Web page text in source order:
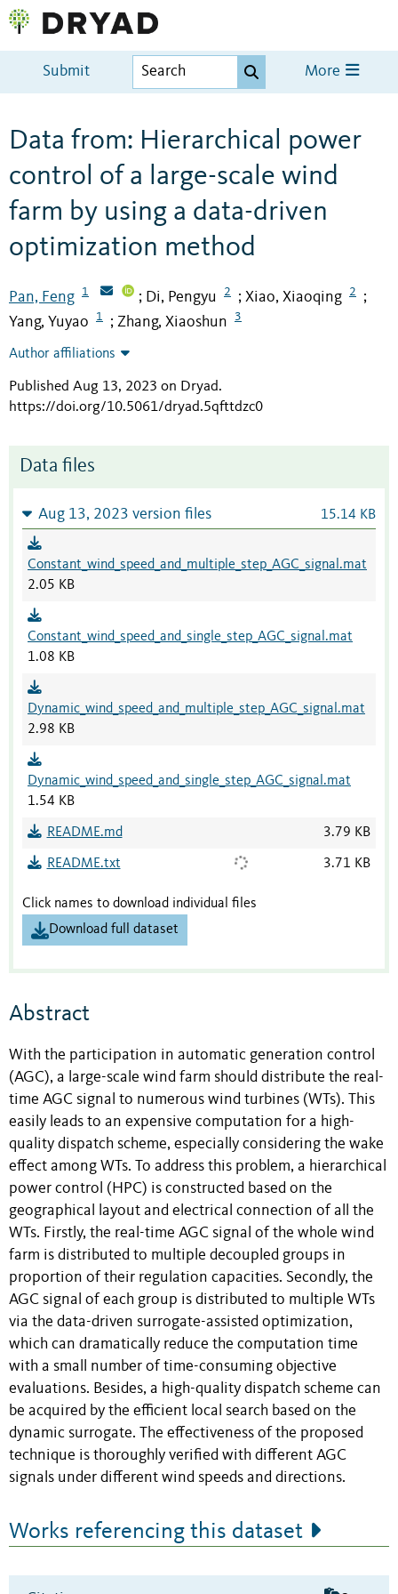
Submit More
Data from: Hierarchical power
control of a large-scale wind
farm by using a data-driven
optimization method
Pan, Feng 1 ; Di, Pengyu 2 ; Xiao, Xiaoqing 2 ;
Yang, Yuyao 1 ; Zhang, Xiaoshun 3
Author affiliations
Published Aug 13, 2023 on Dryad.
https://doi.org/10.5061/dryad.5qfttdzc0
Data files
Aug 13, 2023 version files 15.14 KB
Constant_wind_speed_and_multiple_step_AGC_signal.mat
2.05 KB
Constant_wind_speed_and_single_step_AGC_signal.mat
1.08 KB
Dynamic_wind_speed_and_multiple_step_AGC_signal.mat
2.98 KB
Dynamic_wind_speed_and_single_step_AGC_signal.mat
1.54 KB
README.md 3.79 KB
README.txt 3.71 KB
Click names to download individual files
Download full dataset
Abstract
With the participation in automatic generation control
(AGC), a large-scale wind farm should distribute the real-
time AGC signal to numerous wind turbines (WTs). This
easily leads to an expensive computation for a high-
quality dispatch scheme, especially considering the wake
effect among WTs. To address this problem, a hierarchical
power control (HPC) is constructed based on the
geographical layout and electrical connection of all the
WTs. Firstly, the real-time AGC signal of the whole wind
farm is distributed to multiple decoupled groups in
proportion of their regulation capacities. Secondly, the
AGC signal of each group is distributed to multiple WTs
via the data-driven surrogate-assisted optimization,
which can dramatically reduce the computation time
with a small number of time-consuming objective
evaluations. Besides, a high-quality dispatch scheme can
be acquired by the efficient local search based on the
dynamic surrogate. The effectiveness of the proposed
technique is thoroughly verified with different AGC
signals under different wind speeds and directions.
Works referencing this dataset